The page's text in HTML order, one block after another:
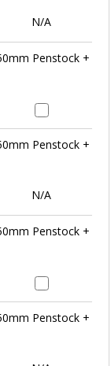
N/A
Penstock +
Penstock +
N/A
Penstock +
Penstock +